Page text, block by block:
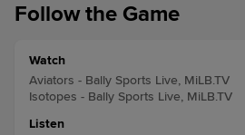
Follow the Game
Watch
Aviators - Bally Sports Live, MiLB.TV
Isotopes - Bally Sports Live, MiLB.TV
Listen